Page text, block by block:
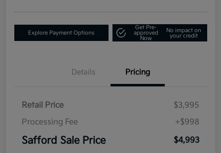
Explore Payment Options
Get Pre-
approved
Now
No impact on
your credit
Details Pricing
Retail Price
$3,995
Processing Fee
+$998
Safford Sale Price $4,993